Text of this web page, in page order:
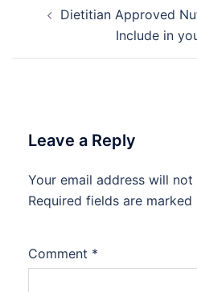
navigation
Dietitian Approved
Include in
Leave a Reply
Your email address will not
Required fields are marked
Comment *